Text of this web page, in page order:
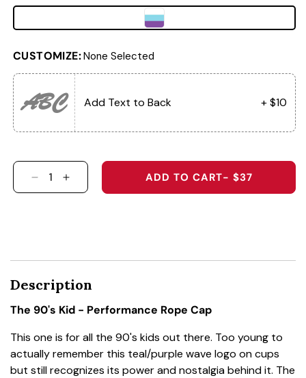
CUSTOMIZE:None Selected
ABC Add Text to Back + $10
DECREASE QUANTITY FOR THE 90&#39;S KID
INCREASE QUANTITY FOR THE
ADD TO CART- $37
Description
The 90's Kid - Performance Rope Cap
This one is for all the 90's kids out there. Too young to
actually remember this teal/purple wave logo on cups
but still recognizes its power and nostalgia behind it. The